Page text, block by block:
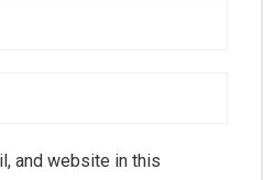
and website in this